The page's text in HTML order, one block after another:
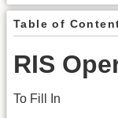
Table of
RIS
To Fill In